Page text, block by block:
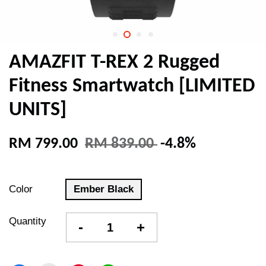
AMAZFIT T-REX 2 Rugged
Fitness Smartwatch [LIMITED
UNITS]
RM 799.00 RM 839.00 -4.8%
Color Ember Black
Quantity - +